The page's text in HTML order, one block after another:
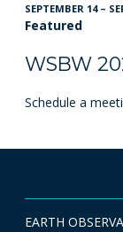
SEPTEMBER 14 –
Featured
WSBW
Schedule a
EARTH